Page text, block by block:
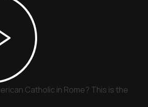
Catholic in Rome? This is the